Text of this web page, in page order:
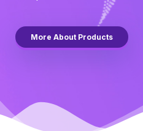
More About Products